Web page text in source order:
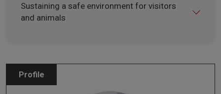
Sustaining a safe environment for visitors
and animals
Profile